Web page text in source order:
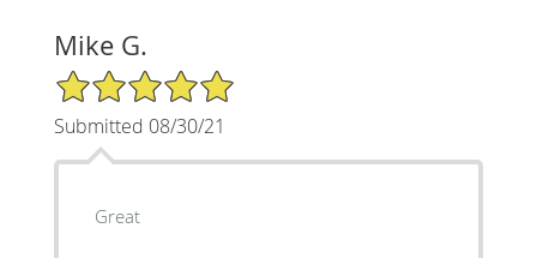
Mike G.
5/5 Star Rating
Submitted 08/30/21
Great